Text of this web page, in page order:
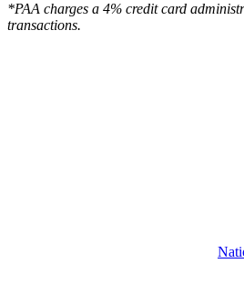
*PAA charges a 4% credit card
transactions.